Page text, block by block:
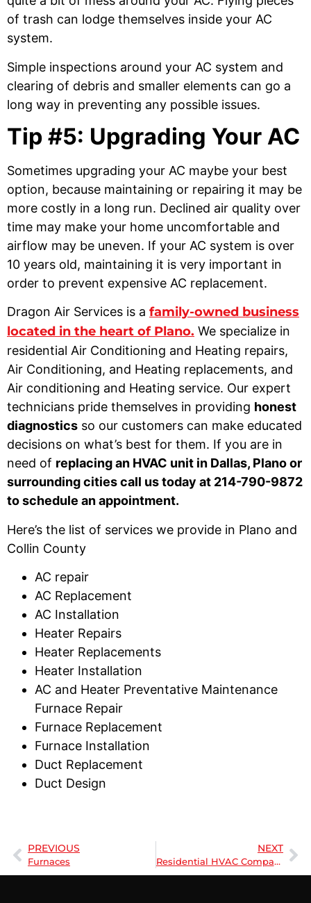
of trash can lodge themselves inside your AC
system.
Simple inspections around your AC system and
clearing of debris and smaller elements can go a
long way in preventing any possible issues.
Tip #5: Upgrading Your AC
Sometimes upgrading your AC maybe your best
option, because maintaining or repairing it may be
more costly in a long run. Declined air quality over
time may make your home uncomfortable and
airflow may be uneven. If your AC system is over
10 years old, maintaining it is very important in
order to prevent expensive AC replacement.
Dragon Air Services is a family-owned business
located in the heart of Plano. We specialize in
residential Air Conditioning and Heating repairs,
Air Conditioning, and Heating replacements, and
Air conditioning and Heating service. Our expert
technicians pride themselves in providing honest
diagnostics so our customers can make educated
decisions on what’s best for them. If you are in
need of replacing an HVAC unit in Dallas, Plano or
surrounding cities call us today at 214-790-9872
to schedule an appointment.
Here’s the list of services we provide in Plano and
Collin County
AC repair
AC Replacement
AC Installation
Heater Repairs
Heater Replacements
Heater Installation
AC and Heater Preventative Maintenance
Furnace Repair
Furnace Replacement
Furnace Installation
Duct Replacement
Duct Design
PREVIOUS
Furnaces
NEXT
Residential HVAC Company | Understanding HVAC